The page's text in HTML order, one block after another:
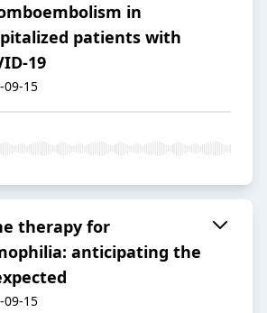
in
patients with
19
09-15
therapy for
anticipating the
09-15